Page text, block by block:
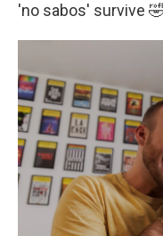
'no sabos' survive